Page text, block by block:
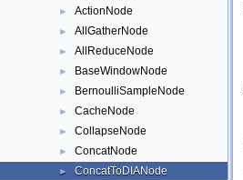
► ActionNode
► AllGatherNode
► AllReduceNode
► BaseWindowNode
► BernoulliSampleNode
► CacheNode
► CollapseNode
► ConcatNode
► ConcatToDIANode